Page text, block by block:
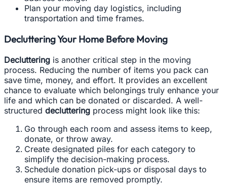
Plan your moving day logistics, including
transportation and time frames.
Decluttering Your Home Before Moving
Decluttering is another critical step in the moving
process. Reducing the number of items you pack can
save time, money, and effort. It provides an excellent
chance to evaluate which belongings truly enhance your
life and which can be donated or discarded. A well-
structured decluttering process might look like this:
Go through each room and assess items to keep,
donate, or throw away.
Create designated piles for each category to
simplify the decision-making process.
Schedule donation pick-ups or disposal days to
ensure items are removed promptly.